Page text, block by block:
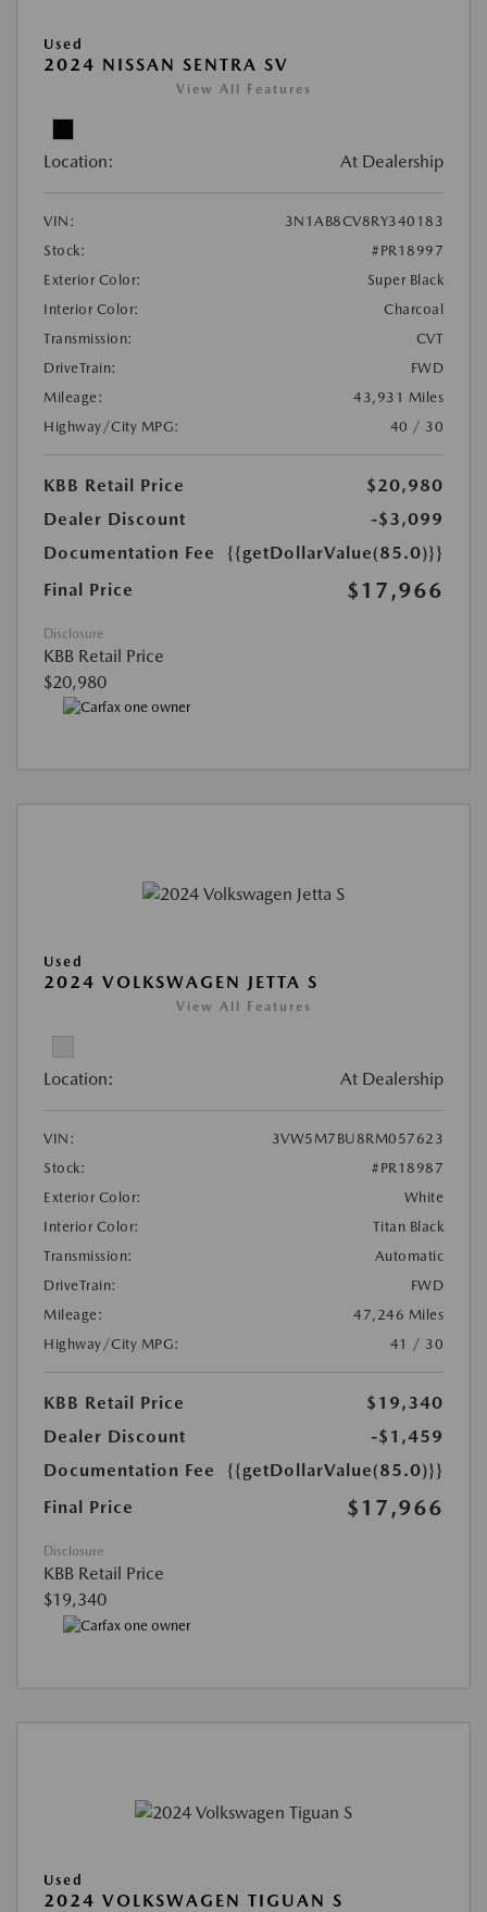
Used
2024 NISSAN SENTRA SV
View All Features
Location: At Dealership
VIN:
3N1AB8CV8RY340183
Stock:
#PR18997
Exterior Color:
Super Black
Interior Color:
Charcoal
Transmission:
CVT
DriveTrain:
FWD
Mileage:
43,931 Miles
Highway/City MPG:
40 / 30
KBB Retail Price
$20,980
Dealer Discount
-$3,099
Documentation Fee
{{getDollarValue(85.0)}}
Final Price
$17,966
Disclosure
KBB Retail Price
$20,980
Used
2024 VOLKSWAGEN JETTA S
View All Features
Location: At Dealership
VIN:
3VW5M7BU8RM057623
Stock:
#PR18987
Exterior Color:
White
Interior Color:
Titan Black
Transmission:
Automatic
DriveTrain:
FWD
Mileage:
47,246 Miles
Highway/City MPG:
41 / 30
KBB Retail Price
$19,340
Dealer Discount
-$1,459
Documentation Fee
{{getDollarValue(85.0)}}
Final Price
$17,966
Disclosure
KBB Retail Price
$19,340
Used
2024 VOLKSWAGEN TIGUAN S